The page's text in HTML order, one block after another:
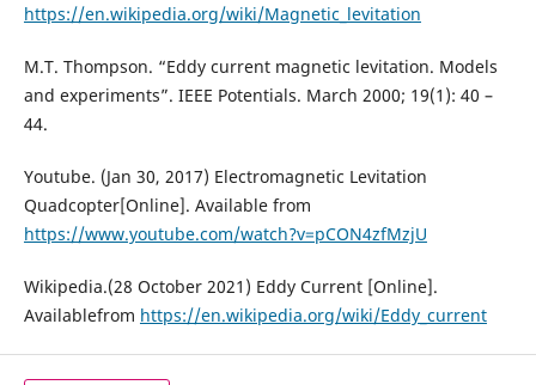
https://en.wikipedia.org/wiki/Magnetic_levitation
M.T. Thompson. “Eddy current magnetic levitation. Models
and experiments”. IEEE Potentials. March 2000; 19(1): 40 –
44.
Youtube. (Jan 30, 2017) Electromagnetic Levitation
Quadcopter[Online]. Available from
https://www.youtube.com/watch?v=pCON4zfMzjU
Wikipedia.(28 October 2021) Eddy Current [Online].
Availablefrom https://en.wikipedia.org/wiki/Eddy_current